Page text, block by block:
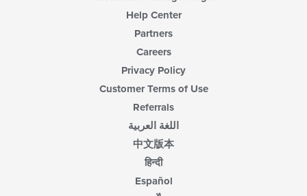
Help Center
Partners
Careers
Privacy Policy
Customer Terms of Use
Referrals
اللغة العربية
中文版本
हिन्दी
Español